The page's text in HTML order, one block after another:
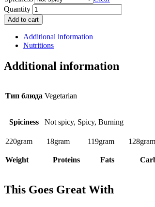
Quantity
Add to cart
Additional information
Nutritions
Additional information
Тип блюда Vegetarian
Spiciness Not spicy, Spicy, Burning
220gram 18gram 119gram 128gram
Weight Proteins Fats
This Goes Great With